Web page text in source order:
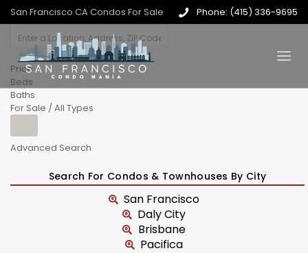
San Francisco CA Condos For Sale Phone: (415) 336-9695
Price
Beds
Baths
For Sale / All Types
Advanced Search
Search For Condos & Townhouses By City
San Francisco
Daly City
Brisbane
Pacifica